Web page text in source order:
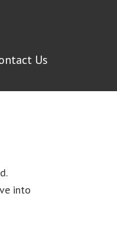
Us
into